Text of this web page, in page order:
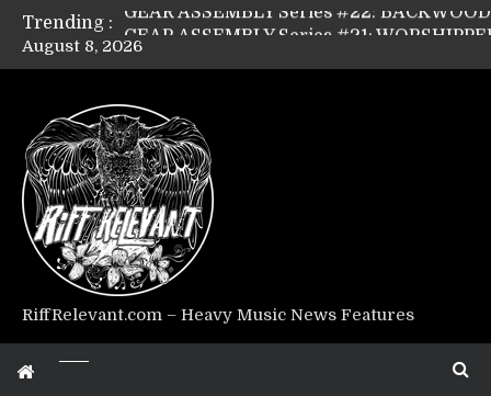
Trending :
Riff Relevant Interviews: KABBALAH
August 8, 2026
RiffRelevant.com – Heavy Music News Features